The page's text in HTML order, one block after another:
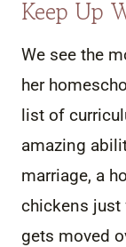
Keep Up
We see the
her
list of
amazing
marriage, a
chickens just
gets moved